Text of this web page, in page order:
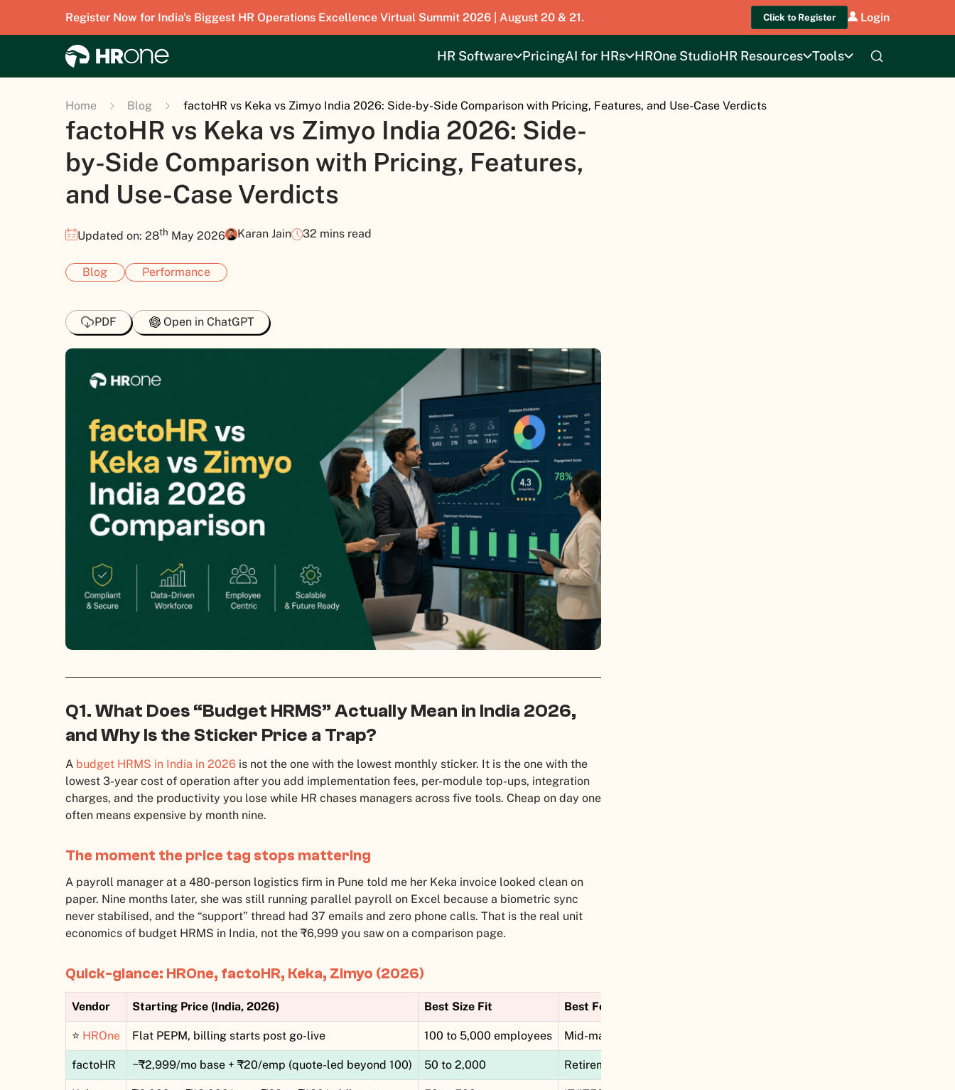
Register Now for India's Biggest HR Operations Excellence Virtual Summit 2026 | August 20 & 21. Click to Register Login
HR Software PricingAI for HRs HROne StudioHR Resources Tools
Home Blog factoHR vs Keka vs Zimyo India 2026: Side-by-Side Comparison with Pricing, Features, and Use-Case Verdicts
factoHR vs Keka vs Zimyo India 2026: Side-
by-Side Comparison with Pricing, Features,
and Use-Case Verdicts
Updated on: 28th May 2026 Karan Jain 32 mins read
Blog Performance
PDF Open in ChatGPT
Q1. What Does “Budget HRMS” Actually Mean in India 2026,
and Why Is the Sticker Price a Trap?
A budget HRMS in India in 2026 is not the one with the lowest monthly sticker. It is the one with the
lowest 3-year cost of operation after you add implementation fees, per-module top-ups, integration
charges, and the productivity you lose while HR chases managers across five tools. Cheap on day one
often means expensive by month nine.
The moment the price tag stops mattering
A payroll manager at a 480-person logistics firm in Pune told me her Keka invoice looked clean on
paper. Nine months later, she was still running parallel payroll on Excel because a biometric sync
never stabilised, and the “support” thread had 37 emails and zero phone calls. That is the real unit
economics of budget HRMS in India, not the ₹6,999 you saw on a comparison page.
Quick-glance: HROne, factoHR, Keka, Zimyo (2026)
Vendor Starting Price (India, 2026) Best Size Fit Best For
⭐ HROne Flat PEPM, billing starts post go-live 100 to 5,000 employees Mid-market and enterprise needing
factoHR ~₹2,999/mo base + ₹20/emp (quote-led beyond 100) 50 to 2,000 Retirement-heavy, manufacturing, BFSI